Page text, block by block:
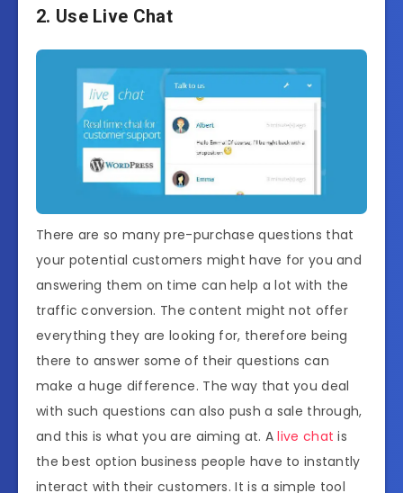
2. Use Live Chat
There are so many pre-purchase questions that
your potential customers might have for you and
answering them on time can help a lot with the
traffic conversion. The content might not offer
everything they are looking for, therefore being
there to answer some of their questions can
make a huge difference. The way that you deal
with such questions can also push a sale through,
and this is what you are aiming at. Alive chat is
the best option business people have to instantly
interact with their customers. It is a simple tool